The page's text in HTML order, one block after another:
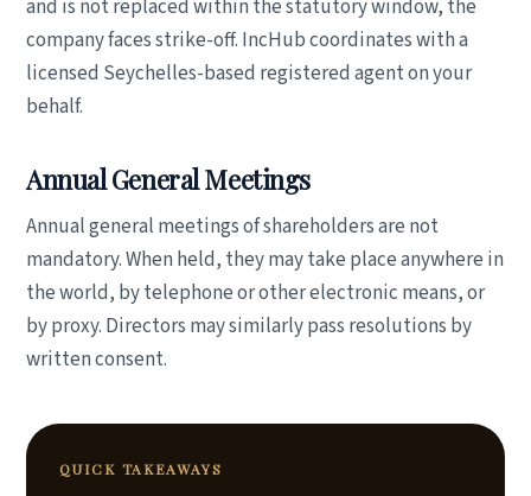
and is not replaced within the statutory window, the
company faces strike-off. IncHub coordinates with a
licensed Seychelles-based registered agent on your
behalf.
Annual General Meetings
Annual general meetings of shareholders are not
mandatory. When held, they may take place anywhere in
the world, by telephone or other electronic means, or
by proxy. Directors may similarly pass resolutions by
written consent.
QUICK TAKEAWAYS